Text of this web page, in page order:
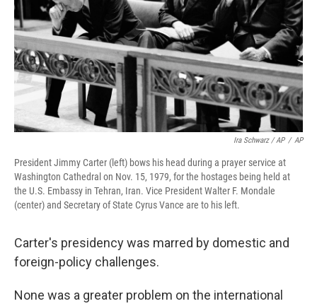
Ira Schwarz / AP / AP
President Jimmy Carter (left) bows his head during a prayer service at
Washington Cathedral on Nov. 15, 1979, for the hostages being held at
the U.S. Embassy in Tehran, Iran. Vice President Walter F. Mondale
(center) and Secretary of State Cyrus Vance are to his left.
Carter's presidency was marred by domestic and
foreign-policy challenges.
None was a greater problem on the international